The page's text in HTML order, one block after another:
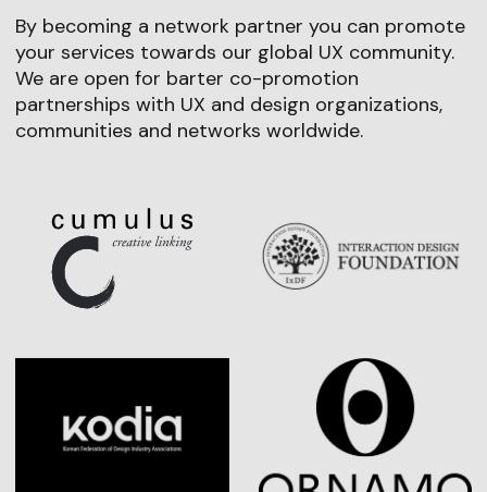
By becoming a network partner you can promote
your services towards our global UX community.
We are open for barter co-promotion
partnerships with UX and design organizations,
communities and networks worldwide.